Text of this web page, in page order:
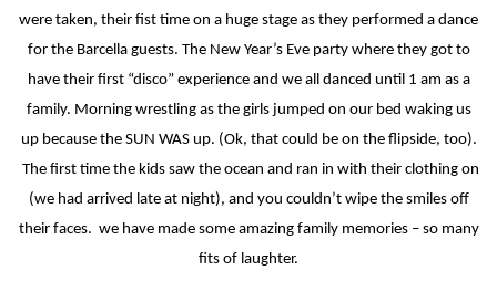
were taken, their fist time on a huge stage as they performed a dance
for the Barcella guests. The New Year’s Eve party where they got to
have their first “disco” experience and we all danced until 1 am as a
family. Morning wrestling as the girls jumped on our bed waking us
up because the SUN WAS up. (Ok, that could be on the flipside, too).
The first time the kids saw the ocean and ran in with their clothing on
(we had arrived late at night), and you couldn’t wipe the smiles off
their faces. we have made some amazing family memories – so many
fits of laughter.